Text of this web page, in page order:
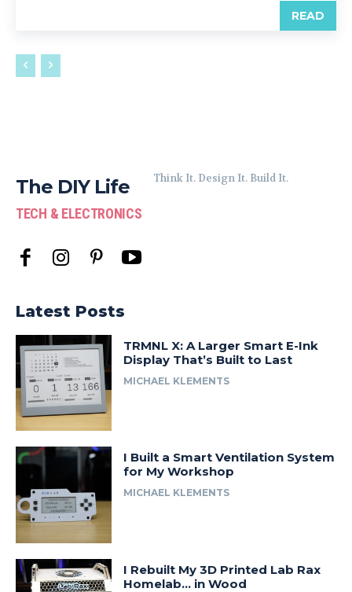
READ
The DIY Life
TECH & ELECTRONICS
Think It. Design It. Build It.
Latest Posts
TRMNL X: A Larger Smart E-Ink
Display That’s Built to Last
MICHAEL KLEMENTS
I Built a Smart Ventilation System
for My Workshop
MICHAEL KLEMENTS
I Rebuilt My 3D Printed Lab Rax
Homelab… in Wood